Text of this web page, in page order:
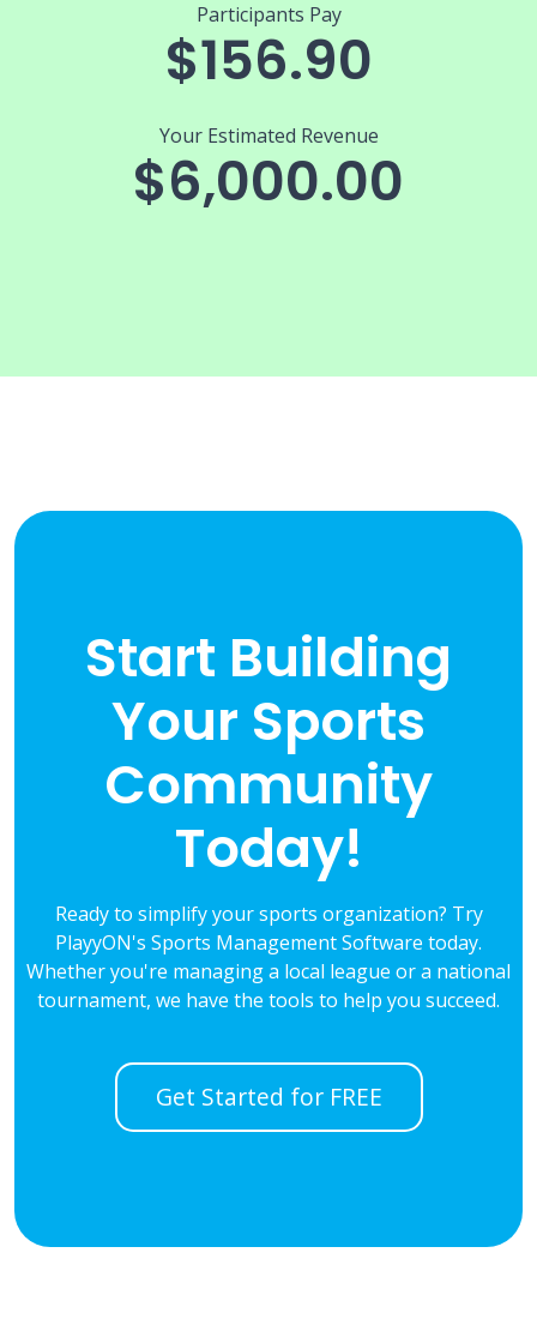
Participants Pay
$156.90
Your Estimated Revenue
$6,000.00
Start Building
Your Sports
Community
Today!
Ready to simplify your sports organization? Try
PlayyON's Sports Management Software today.
Whether you're managing a local league or a national
tournament, we have the tools to help you succeed.
Get Started for FREE